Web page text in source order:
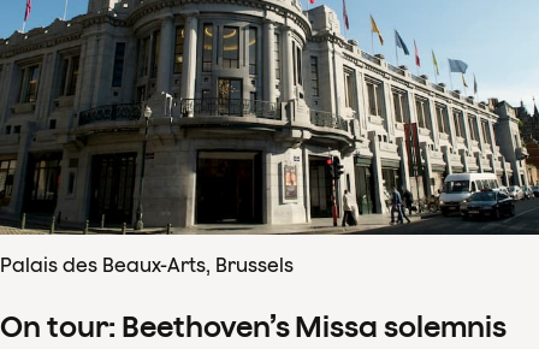
Palais des Beaux-Arts, Brussels
On tour: Beethoven’s Missa solemnis